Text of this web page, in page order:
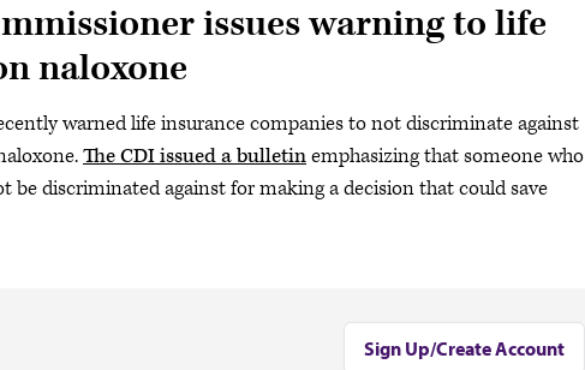
issues warning to life
naloxone
warned life insurance companies to not discriminate against
The CDI issued a bulletinemphasizing that someone who
be discriminated against for making a decision that could save
Sign Up/Create Account